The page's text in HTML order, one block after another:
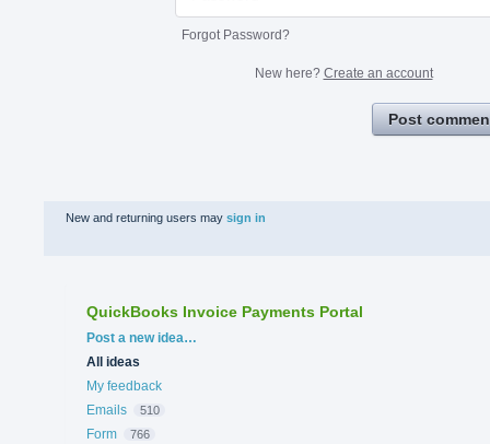
Forgot Password?
New here? Create an account
Post
New and returning users may sign in
QuickBooks Invoice Payments Portal
Categories
Post a new idea…
All ideas
My feedback
Emails
510
Form 766